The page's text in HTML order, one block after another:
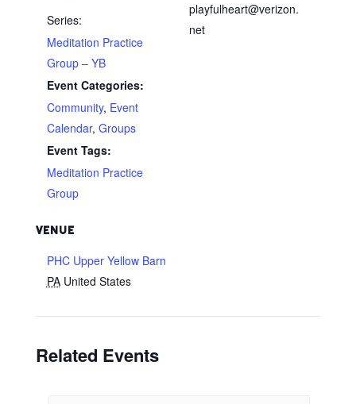
Series:
Meditation Practice
Group – YB
Event Categories:
Community, Event
Calendar, Groups
Event Tags:
Meditation Practice
Group
VENUE
PHC Upper Yellow Barn
PA United States
playfulheart@verizon.
net
Related Events